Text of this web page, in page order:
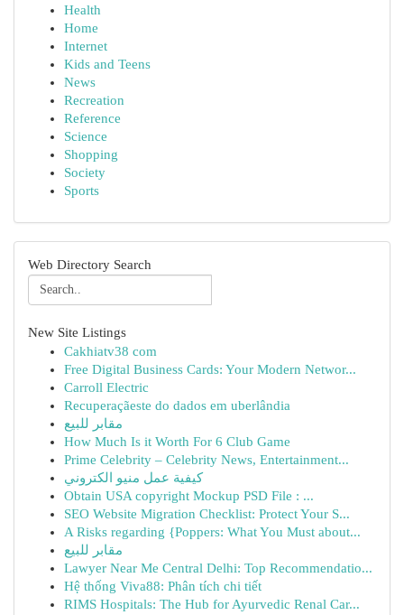
Health
Home
Internet
Kids and Teens
News
Recreation
Reference
Science
Shopping
Society
Sports
Web Directory Search
New Site Listings
Cakhiatv38 com
Free Digital Business Cards: Your Modern Networ...
Carroll Electric
Recuperaçãeste do dados em uberlândia
مقابر للبيع
How Much Is it Worth For 6 Club Game
Prime Celebrity – Celebrity News, Entertainment...
كيفية عمل منيو الكتروني
Obtain USA copyright Mockup PSD File : ...
SEO Website Migration Checklist: Protect Your S...
A Risks regarding {Poppers: What You Must about...
مقابر للبيع
Lawyer Near Me Central Delhi: Top Recommendatio...
Hệ thống Viva88: Phân tích chi tiết
RIMS Hospitals: The Hub for Ayurvedic Renal Car...